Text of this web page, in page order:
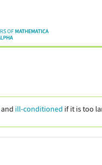
and ill-conditioned if it is too